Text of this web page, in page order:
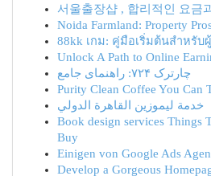
서울출장샵 , 합리적인 요금
Noida Farmland: Property
88kk เกม: คู่มือเริ่มต้นสำหรับ
Unlock A Path to Online
چارترک ۷۲۴: راهنمای جامع
Purity Clean Coffee You Can
خدمة ليموزين القاهرة الدولي
Book design services Things
Buy
Einigen von Google Ads
Develop a Gorgeous